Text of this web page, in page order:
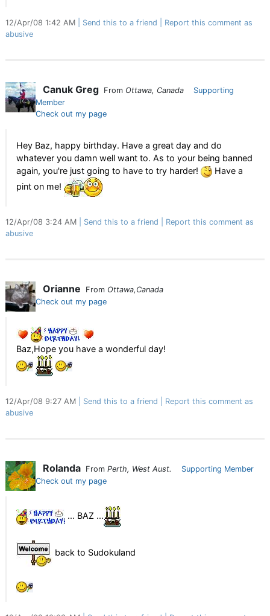
12/Apr/08 1:42 AM Send this to a friend
Report this comment as
abusive
Canuk Greg From Ottawa, Canada
Supporting
Member
Check out my page
Hey Baz, happy birthday. Have a great day and do
whatever you damn well want to. As to your being banned
again, you're just going to have to try harder!
Have a
pint on me!
12/Apr/08 3:24 AM Send this to a friend
Report this comment as
abusive
Orianne From Ottawa,Canada
Check out my page
Baz,Hope you have a wonderful day!
12/Apr/08 9:27 AM Send this to a friend
Report this comment as
abusive
Rolanda From Perth, West Aust.
Supporting Member
Check out my page
... BAZ ...
back to Sudokuland